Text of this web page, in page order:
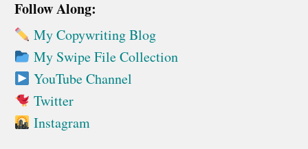
Follow Along:
My Copywriting Blog
My Swipe File Collection
YouTube Channel
Twitter
Instagram